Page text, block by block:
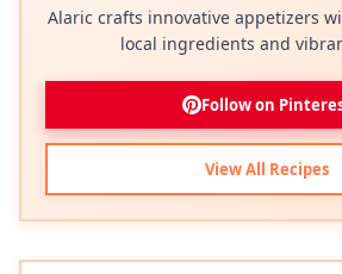
Alaric crafts innovative appetizers
local ingredients and
Follow on
View All Recipes